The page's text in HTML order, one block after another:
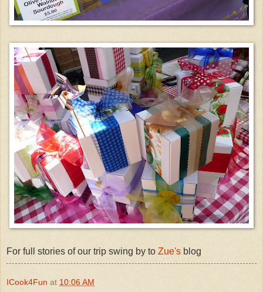
For full stories of our trip swing by to Zue's blog
ICook4Fun at 10:06 AM